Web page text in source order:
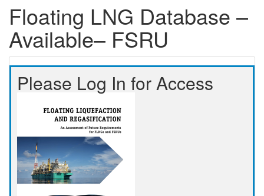
Floating LNG Database –
Available– FSRU
Please Log In for Access